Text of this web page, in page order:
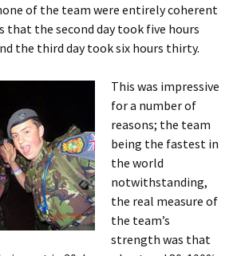
of the team were entirely coherent
that the second day took five hours
the third day took six hours thirty.
This was impressive
for a number of
reasons; the team
being the fastest in
the world
notwithstanding,
the real measure of
the team’s
strength was that